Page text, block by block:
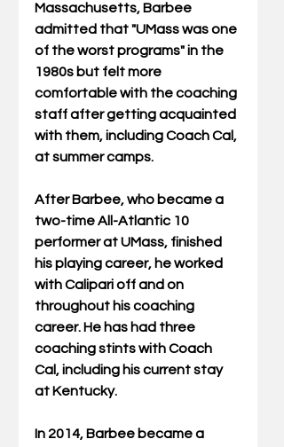
Massachusetts, Barbee
admitted that "UMass was one
of the worst programs" in the
1980s but felt more
comfortable with the coaching
staff after getting acquainted
with them, including Coach Cal,
at summer camps.
After Barbee, who became a
two-time All-Atlantic 10
performer at UMass, finished
his playing career, he worked
with Calipari off and on
throughout his coaching
career. He has had three
coaching stints with Coach
Cal, including his current stay
at Kentucky.
In 2014, Barbee became a